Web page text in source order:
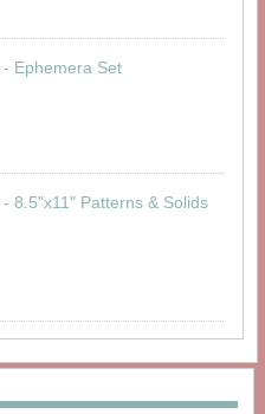
Ephemera Set
8.5"x11" Patterns & Solids